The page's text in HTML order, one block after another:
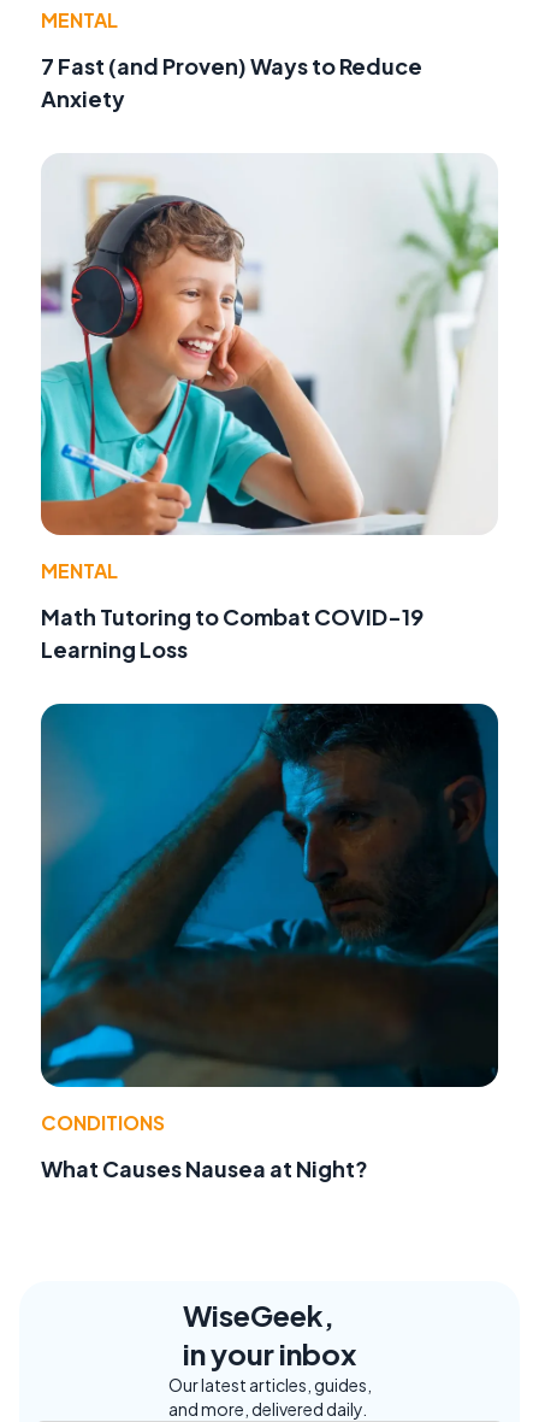
MENTAL
7 Fast (and Proven) Ways to Reduce
Anxiety
MENTAL
Math Tutoring to Combat COVID-19
Learning Loss
CONDITIONS
What Causes Nausea at Night?
WiseGeek,
in your inbox
Our latest articles, guides,
and more, delivered daily.